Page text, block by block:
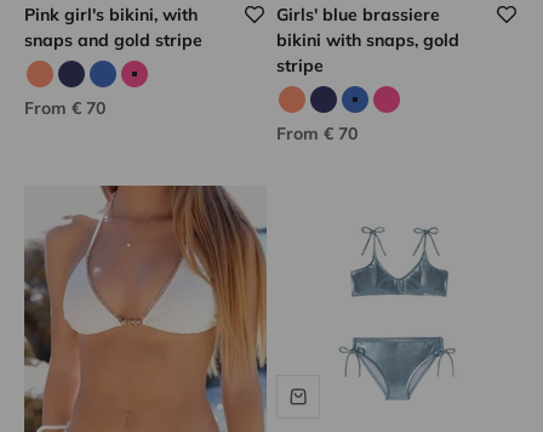
Pink girl's bikini, with
snaps and gold stripe
Neon coral
NavyBlue/goldPink/gold
Sale price
From € 70
Girls' blue brassiere
bikini with snaps, gold
stripe
Neon coral
NavyBlue/goldPink/gold
Sale price
From € 70